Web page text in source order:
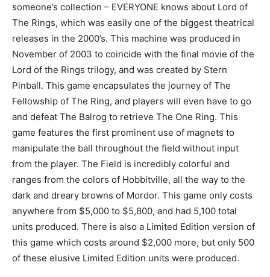
someone’s collection – EVERYONE knows about Lord of
The Rings, which was easily one of the biggest theatrical
releases in the 2000’s. This machine was produced in
November of 2003 to coincide with the final movie of the
Lord of the Rings trilogy, and was created by Stern
Pinball. This game encapsulates the journey of The
Fellowship of The Ring, and players will even have to go
and defeat The Balrog to retrieve The One Ring. This
game features the first prominent use of magnets to
manipulate the ball throughout the field without input
from the player. The Field is incredibly colorful and
ranges from the colors of Hobbitville, all the way to the
dark and dreary browns of Mordor. This game only costs
anywhere from $5,000 to $5,800, and had 5,100 total
units produced. There is also a Limited Edition version of
this game which costs around $2,000 more, but only 500
of these elusive Limited Edition units were produced.